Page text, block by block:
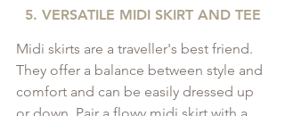
5. VERSATILE MIDI SKIRT AND TEE
Midi skirts are a traveller's best friend.
They offer a balance between style and
comfort and can be easily dressed up
or down. Pair a flowy midi skirt with a